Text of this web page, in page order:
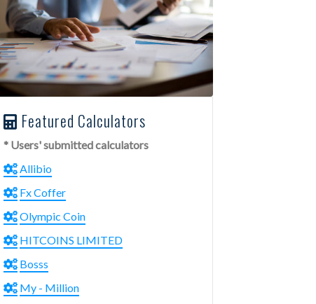
Featured Calculators
* Users' submitted calculators
Allibio
Fx Coffer
Olympic Coin
HITCOINS LIMITED
Bosss
My - Million